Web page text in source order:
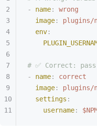
-
name:
wrong
  image
:
plugins/
  env
:
# ✅ Correct:
-
name:
correct
  image
:
plugins/
  settings
:
    username
: